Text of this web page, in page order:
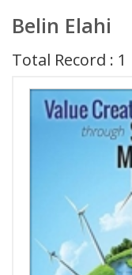
Belin Elahi
Total Record : 1